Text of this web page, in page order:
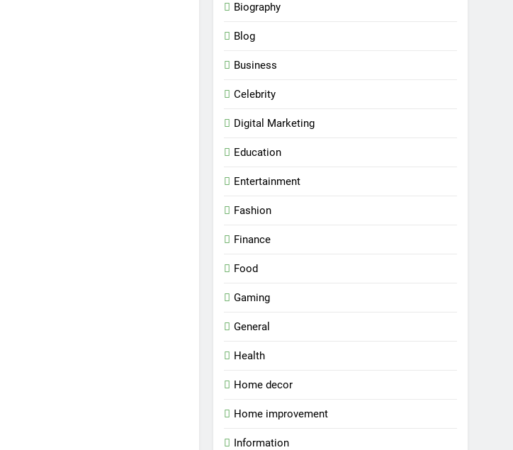
Biography
Blog
Business
Celebrity
Digital Marketing
Education
Entertainment
Fashion
Finance
Food
Gaming
General
Health
Home decor
Home improvement
Information